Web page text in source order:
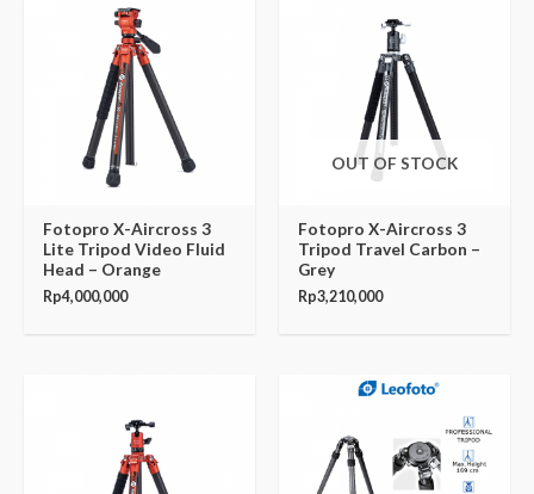
Fotopro X-Aircross 3
Lite Tripod Video Fluid
Head – Orange
Rp4,000,000
OUT OF STOCK
Fotopro X-Aircross 3
Tripod Travel Carbon –
Grey
Rp3,210,000